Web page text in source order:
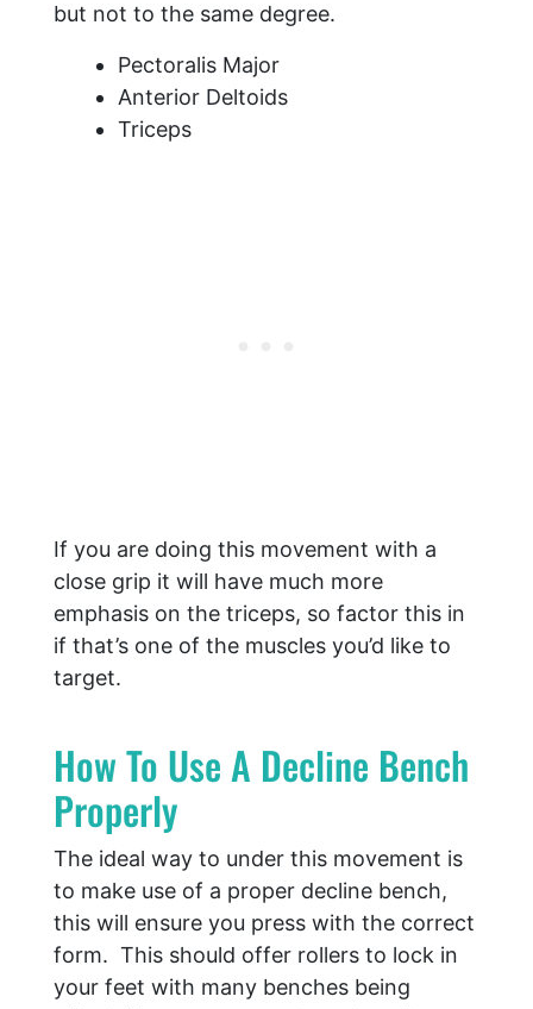
but not to the same degree.
Pectoralis Major
Anterior Deltoids
Triceps
If you are doing this movement with a
close grip it will have much more
emphasis on the triceps, so factor this in
if that’s one of the muscles you’d like to
target.
How To Use A Decline Bench
Properly
The ideal way to under this movement is
to make use of a proper decline bench,
this will ensure you press with the correct
form. This should offer rollers to lock in
your feet with many benches being